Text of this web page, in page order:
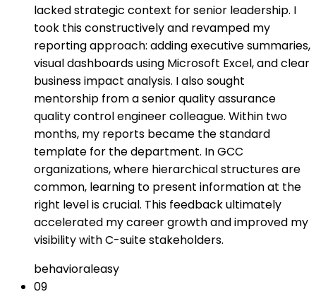
lacked strategic context for senior leadership. I
took this constructively and revamped my
reporting approach: adding executive summaries,
visual dashboards using Microsoft Excel, and clear
business impact analysis. I also sought
mentorship from a senior quality assurance
quality control engineer colleague. Within two
months, my reports became the standard
template for the department. In GCC
organizations, where hierarchical structures are
common, learning to present information at the
right level is crucial. This feedback ultimately
accelerated my career growth and improved my
visibility with C-suite stakeholders.
behavioraleasy
09